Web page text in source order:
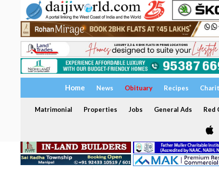
Home News Obituary Recipes
Matrimonial Properties Jobs General Ads Red